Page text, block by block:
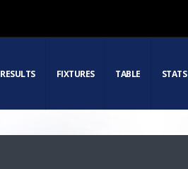
RESULTS FIXTURES TABLE STATS